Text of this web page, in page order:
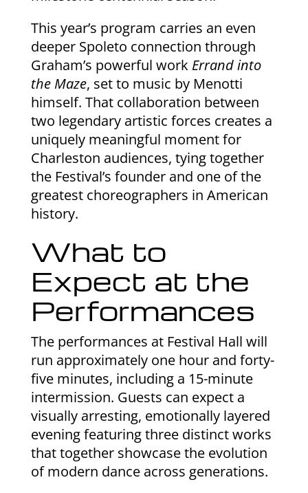
This year’s program carries an even
deeper Spoleto connection through
Graham’s powerful work Errand into
the Maze, set to music by Menotti
himself. That collaboration between
two legendary artistic forces creates a
uniquely meaningful moment for
Charleston audiences, tying together
the Festival’s founder and one of the
greatest choreographers in American
history.
What to
Expect at the
Performances
The performances at Festival Hall will
run approximately one hour and forty-
five minutes, including a 15-minute
intermission. Guests can expect a
visually arresting, emotionally layered
evening featuring three distinct works
that together showcase the evolution
of modern dance across generations.